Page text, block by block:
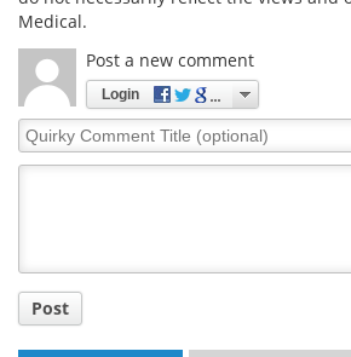
Medical.
Post a new comment
Login
Quirky
Comment
Post